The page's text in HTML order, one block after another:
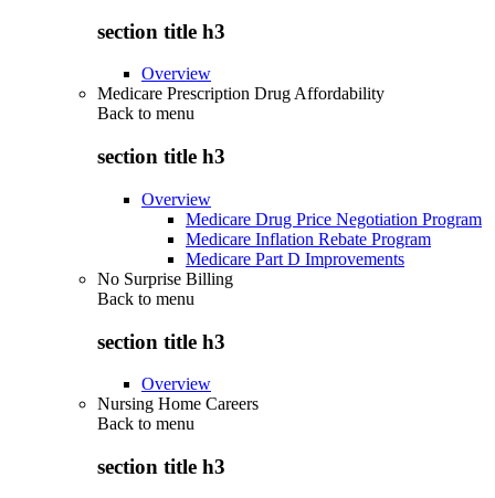
section title h3
Overview
Medicare Prescription Drug Affordability
Back to menu
section title h3
Overview
Medicare Drug Price Negotiation Program
Medicare Inflation Rebate Program
Medicare Part D Improvements
No Surprise Billing
Back to menu
section title h3
Overview
Nursing Home Careers
Back to menu
section title h3